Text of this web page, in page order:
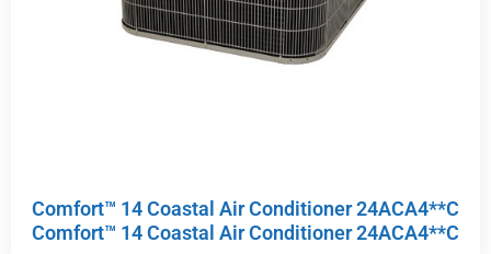
Comfort™ 14 Coastal Air Conditioner 24ACA4**C
Comfort™ 14 Coastal Air Conditioner 24ACA4**C